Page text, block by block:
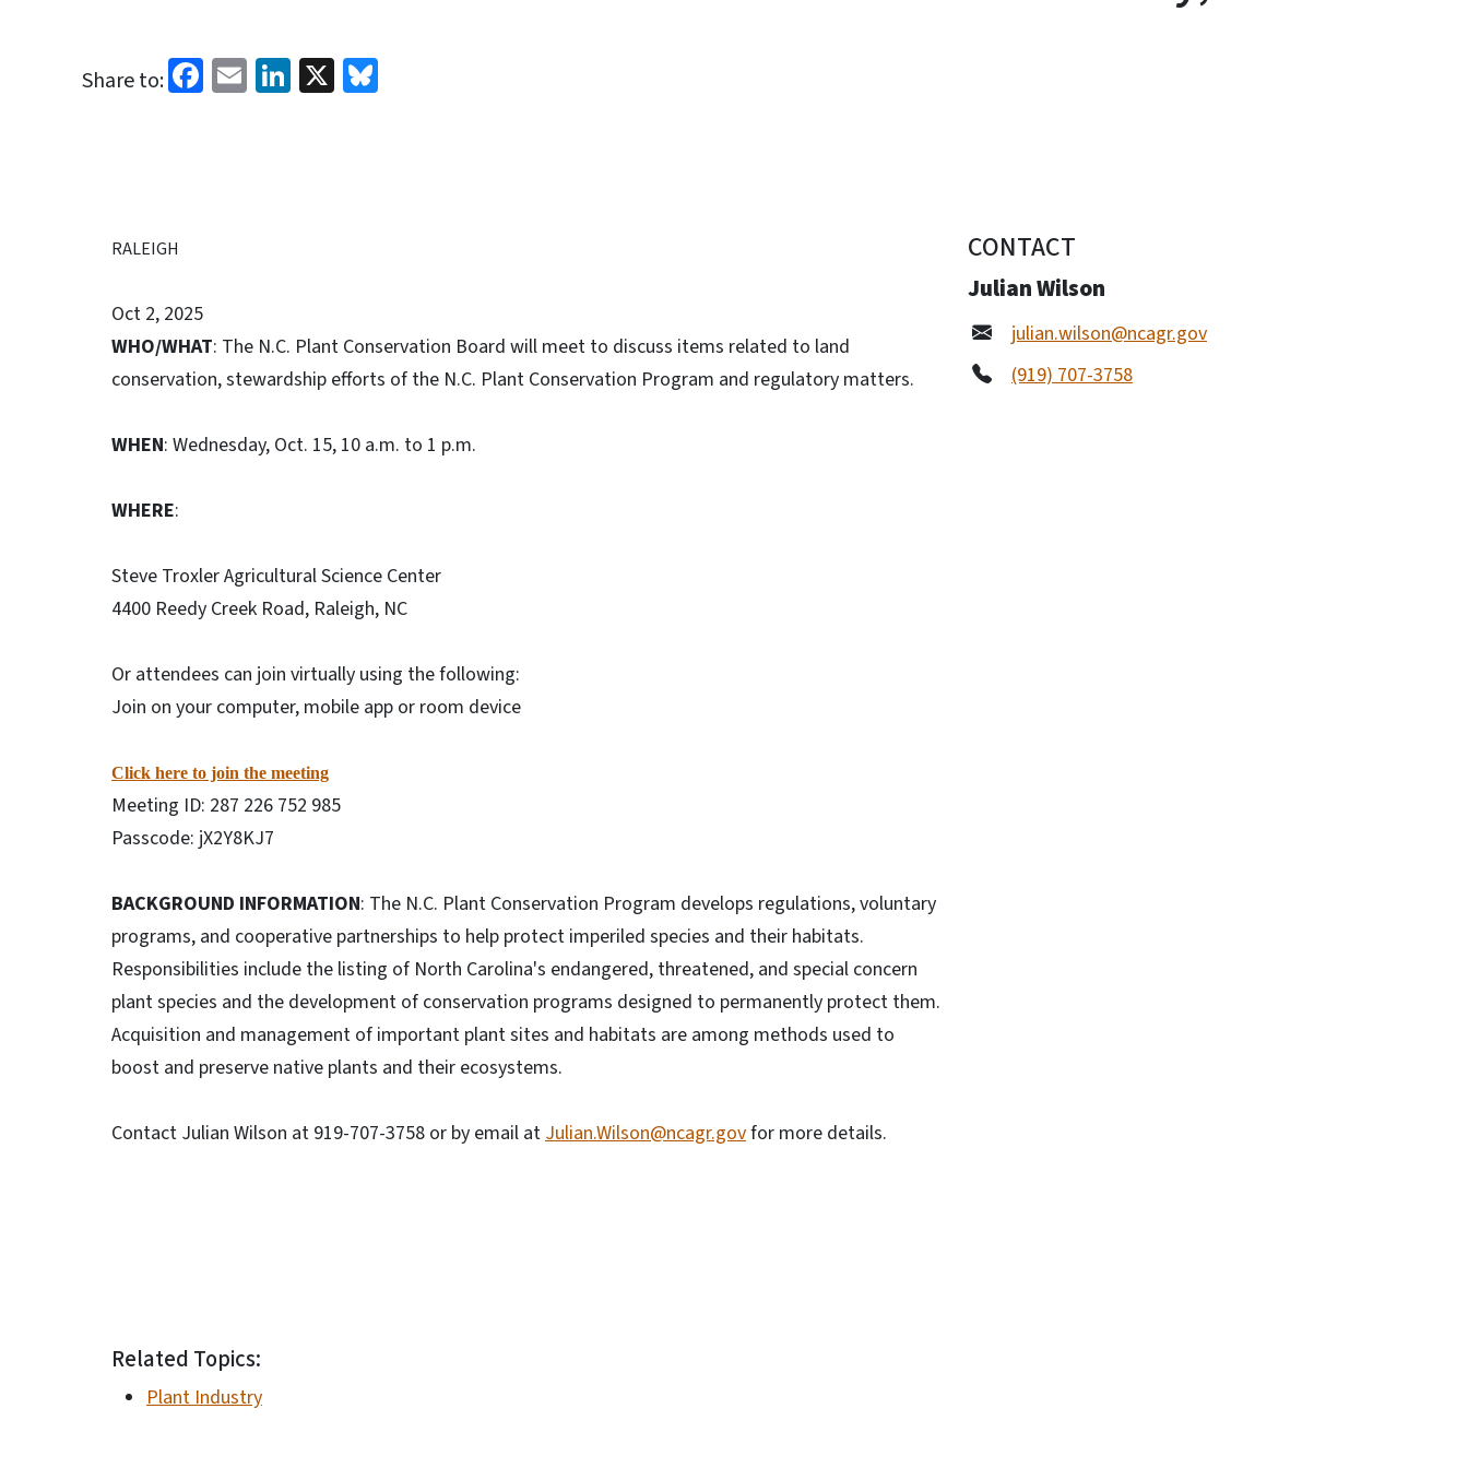
Share to: Facebook
EmailLinkedIn
X
RALEIGH
Oct 2, 2025
WHO/WHAT: The N.C. Plant Conservation Board will meet to discuss items related to land
conservation, stewardship efforts of the N.C. Plant Conservation Program and regulatory matters.
WHEN: Wednesday, Oct. 15, 10 a.m. to 1 p.m.
WHERE:
Steve Troxler Agricultural Science Center
4400 Reedy Creek Road, Raleigh, NC
Or attendees can join virtually using the following:
Join on your computer, mobile app or room device
Click here to join the meeting
Meeting ID: 287 226 752 985
Passcode: jX2Y8KJ7
BACKGROUND INFORMATION: The N.C. Plant Conservation Program develops regulations, voluntary
programs, and cooperative partnerships to help protect imperiled species and their habitats.
Responsibilities include the listing of North Carolina's endangered, threatened, and special concern
plant species and the development of conservation programs designed to permanently protect them.
Acquisition and management of important plant sites and habitats are among methods used to
boost and preserve native plants and their ecosystems.
Contact Julian Wilson at 919-707-3758 or by email atJulian.Wilson@ncagr.govfor more details.
Related Topics:
Plant Industry
CONTACT
Julian Wilson
julian.wilson@ncagr.gov
(919) 707-3758